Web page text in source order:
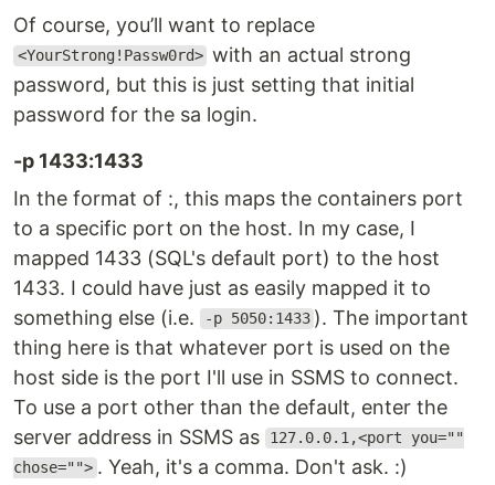
Of course, you’ll want to replace
<YourStrong!Passw0rd> with an actual strong
password, but this is just setting that initial
password for the sa login.
-p 1433:1433
In the format of :, this maps the containers port
to a specific port on the host. In my case, I
mapped 1433 (SQL's default port) to the host
1433. I could have just as easily mapped it to
something else (i.e.
-p 5050:1433 ). The important
thing here is that whatever port is used on the
host side is the port I'll use in SSMS to connect.
To use a port other than the default, enter the
server address in SSMS as
127.0.0.1,<port you=""
chose=""> . Yeah, it's a comma. Don't ask. :)